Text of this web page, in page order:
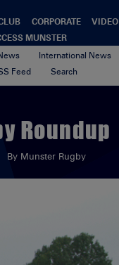
CORPORATE VIDEO
MUNSTER
International News
Feed Search
Roundup
By Munster Rugby